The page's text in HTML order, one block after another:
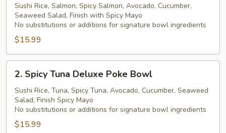
Salmon
Deluxe
Poke
Bowl
Sushi Rice, Salmon, Spicy Salmon, Avocado, Cucumber,
Seaweed Salad, Finish with Spicy Mayo
No substitutions or additions for signature bowl ingredients
$15.99
Spicy
Tuna
Deluxe
Poke
Bowl
2. Spicy Tuna Deluxe Poke Bowl
Sushi Rice, Tuna, Spicy Tuna, Avocado, Cucumber, Seaweed
Salad, Finish Spicy Mayo
No substitutions or additions for signature bowl ingredients
$15.99